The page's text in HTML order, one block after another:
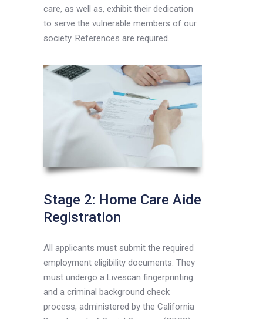
care, as well as, exhibit their dedication
to serve the vulnerable members of our
society. References are required.
Stage 2: Home Care Aide
Registration
All applicants must submit the required
employment eligibility documents. They
must undergo a Livescan fingerprinting
and a criminal background check
process, administered by the California